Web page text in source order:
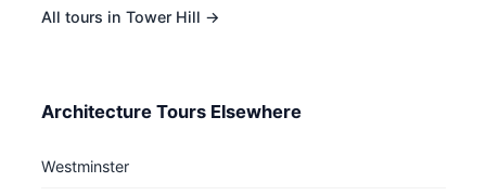
All tours in Tower Hill →
Architecture Tours Elsewhere
Westminster